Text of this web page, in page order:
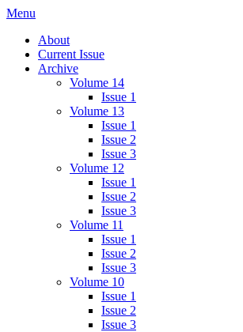
Skip
content
Menu
About
Current Issue
Archive
Volume 14
Issue 1
Volume 13
Issue 1
Issue 2
Issue 3
Volume 12
Issue 1
Issue 2
Issue 3
Volume 11
Issue 1
Issue 2
Issue 3
Volume 10
Issue 1
Issue 2
Issue 3